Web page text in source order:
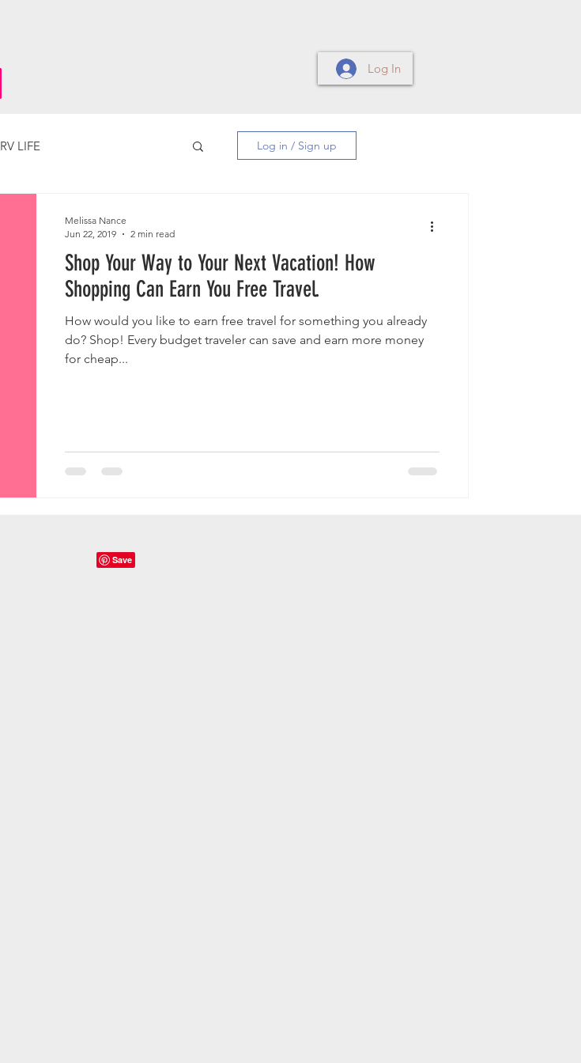
Log In
RV LIFE Log in / Sign up
Shop Your Way to Your Next Vacation! How
Shopping Can Earn You Free Travel.
How would you like to earn free travel for something you already
do? Shop! Every budget traveler can save and earn more money
for cheap...
Melissa Nance
Jun 22, 2019
2 min read